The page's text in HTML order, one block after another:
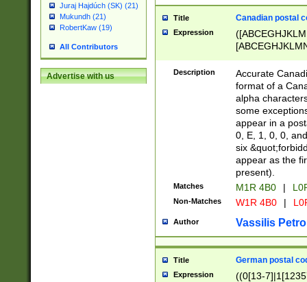
Juraj Hajdúch (SK) (21)
Mukundh (21)
RobertKaw (19)
All Contributors
Advertise with us
Title Canadian postal
Expression
Description
Accurate
format of a
alpha
some
appear in a
0, E, 1, 0, 0,
six
appear as the
present).
Matches M1R 4B0 |
Non-Matches W1R 4B0 |
Author Vassilis
Title German postal
Expression
((0[13-